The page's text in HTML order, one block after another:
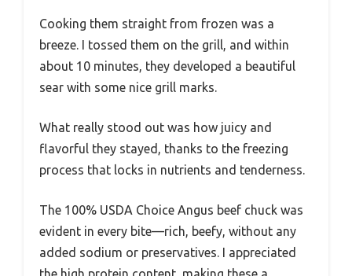
Cooking them straight from frozen was a
breeze. I tossed them on the grill, and within
about 10 minutes, they developed a beautiful
sear with some nice grill marks.
What really stood out was how juicy and
flavorful they stayed, thanks to the freezing
process that locks in nutrients and tenderness.
The 100% USDA Choice Angus beef chuck was
evident in every bite—rich, beefy, without any
added sodium or preservatives. I appreciated